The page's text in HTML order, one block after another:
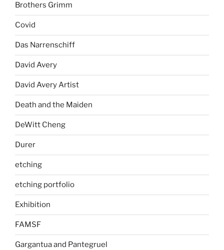
Brothers Grimm
Covid
Das Narrenschiff
David Avery
David Avery Artist
Death and the Maiden
DeWitt Cheng
Durer
etching
etching portfolio
Exhibition
FAMSF
Gargantua and Pantegruel